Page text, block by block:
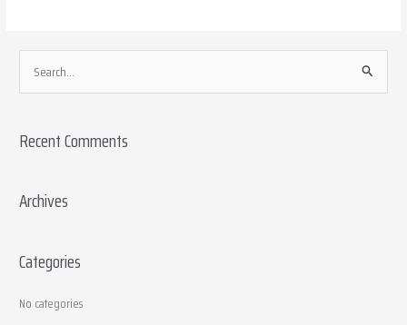
e
r
h
r
Recent Comments
Archives
Categories
No categories